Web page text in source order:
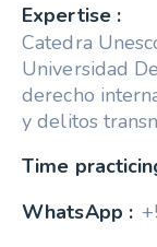
Expertise :
Catedra
Universidad
derecho
y delitos
Time
WhatsApp :